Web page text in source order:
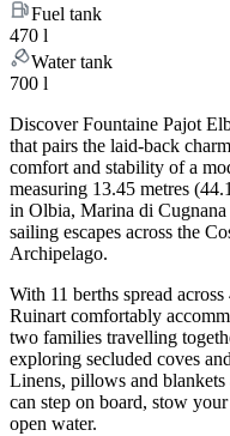
Fuel tank
470 l
Water tank
700 l
Discover Fountaine Pajot
that pairs the laid-back
comfort and stability of a
measuring 13.45 metres
in Olbia, Marina di
sailing escapes across the
Archipelago.
With 11 berths spread
Ruinart comfortably
two families travelling
exploring secluded coves
Linens, pillows and
can step on board, stow
open water.